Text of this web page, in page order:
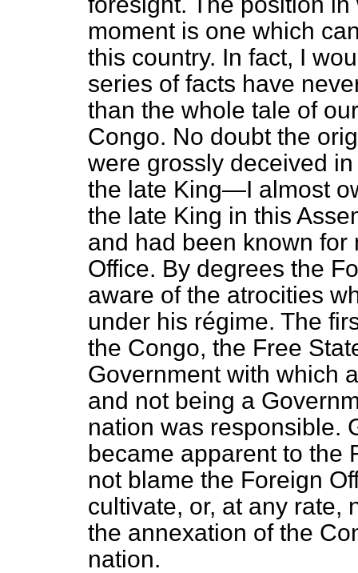
moment is one which
this country. In fact, I
series of facts have
than the whole tale of
Congo. No doubt the
were grossly deceived
the late King—I almost
the late King in this
and had been known for
Office. By degrees the
aware of the atrocities
under his régime. The
the Congo, the Free
Government with which
and not being a
nation was responsible.
became apparent to
not blame the Foreign
cultivate, or, at any rate,
the annexation of the
nation.